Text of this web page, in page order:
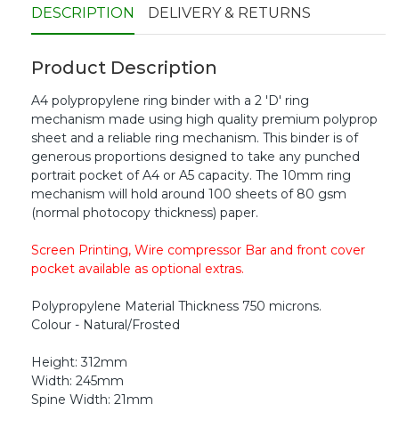
DESCRIPTION DELIVERY & RETURNS
Product Description
A4 polypropylene ring binder with a 2 'D' ring
mechanism made using high quality premium polyprop
sheet and a reliable ring mechanism. This binder is of
generous proportions designed to take any punched
portrait pocket of A4 or A5 capacity. The 10mm ring
mechanism will hold around 100 sheets of 80 gsm
(normal photocopy thickness) paper.
Screen Printing, Wire compressor Bar and front cover
pocket available as optional extras.
Polypropylene Material Thickness 750 microns.
Colour - Natural/Frosted
Height: 312mm
Width: 245mm
Spine Width: 21mm